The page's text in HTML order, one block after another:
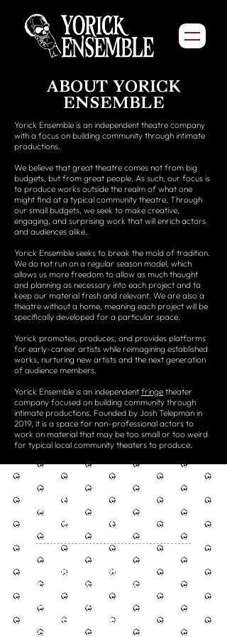
ABOUT YORICK
ENSEMBLE
Yorick Ensemble is an independent theatre company
with a focus on building community through intimate
productions.
We believe that great theatre comes not from big
budgets, but from great people. As such, our focus is
to produce works outside the realm of what one
might find at a typical community theatre. Through
our small budgets, we seek to make creative,
engaging, and surprising work that will enrich actors
and audiences alike.
Yorick Ensemble seeks to break the mold of tradition.
We do not run on a regular season model, which
allows us more freedom to allow as much thought
and planning as necessary into each project and to
keep our material fresh and relevant. We are also a
theatre without a home, meaning each project will be
specifically developed for a particular space.
Yorick promotes, produces, and provides platforms
for early-career artists while reimagining established
works, nurturing new artists and the next generation
of audience members.
Yorick Ensemble is an independent fringe theater
company focused on building community through
intimate productions. Founded by Josh Telepman in
2019, it is a space for non-professional actors to
work on material that may be too small or too weird
for typical local community theaters to produce.
OUR
MISSION
Engage Viewers
Start Conversations
Change Minds
Encourage Creativity